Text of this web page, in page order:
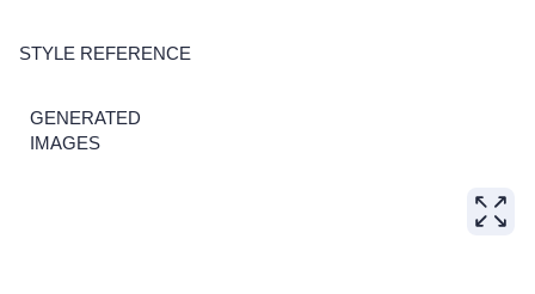
GENERATED
IMAGES
STYLE REFERENCE